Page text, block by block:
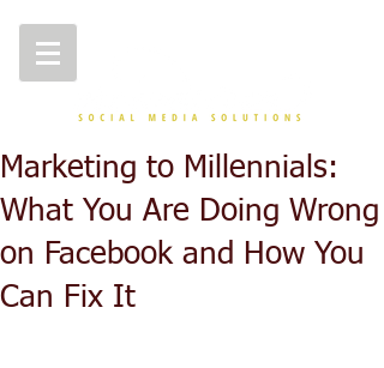
Marketing to Millennials:
What You Are Doing Wrong
on Facebook and How You
Can Fix It